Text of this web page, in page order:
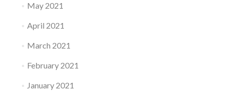
May 2021
April 2021
March 2021
February 2021
January 2021